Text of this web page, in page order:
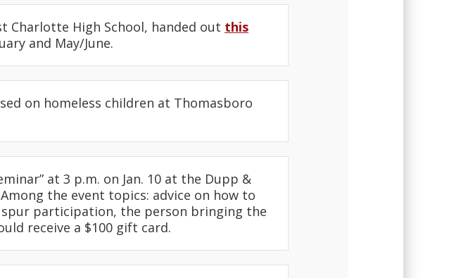
Charlotte High School, handed out this
and May/June.
on homeless children at Thomasboro
at 3 p.m. on Jan. 10 at the Dupp &
the event topics: advice on how to
participation, the person bringing the
receive a $100 gift card.